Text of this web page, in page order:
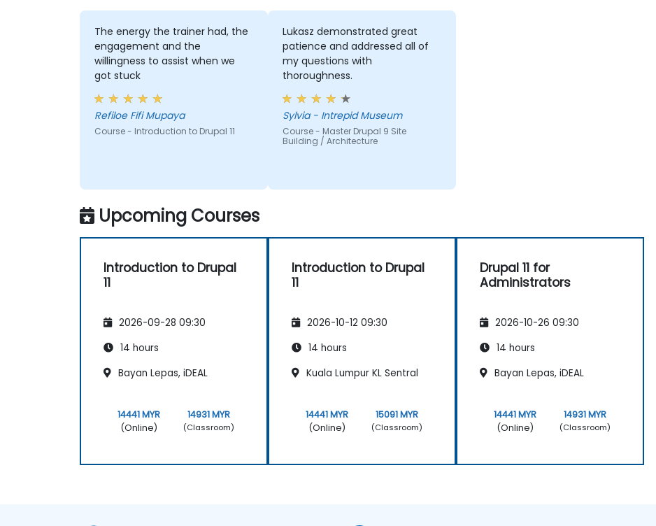
The energy the trainer had, the
engagement and the
willingness to assist when we
got stuck
Refiloe Fifi Mupaya
Course - Introduction to Drupal 11
Lukasz demonstrated great
patience and addressed all of
my questions with
thoroughness.
Sylvia - Intrepid Museum
Course - Master Drupal 9 Site
Building / Architecture
Upcoming Courses
Introduction to Drupal
11
2026-09-28 09:30
14 hours
Bayan Lepas, iDEAL
14441 MYR
(Online)
14931 MYR
(Classroom)
Introduction to Drupal
11
2026-10-12 09:30
14 hours
Kuala Lumpur KL Sentral
14441 MYR
(Online)
15091 MYR
(Classroom)
Drupal 11 for
Administrators
2026-10-26 09:30
14 hours
Bayan Lepas, iDEAL
14441 MYR
(Online)
14931 MYR
(Classroom)